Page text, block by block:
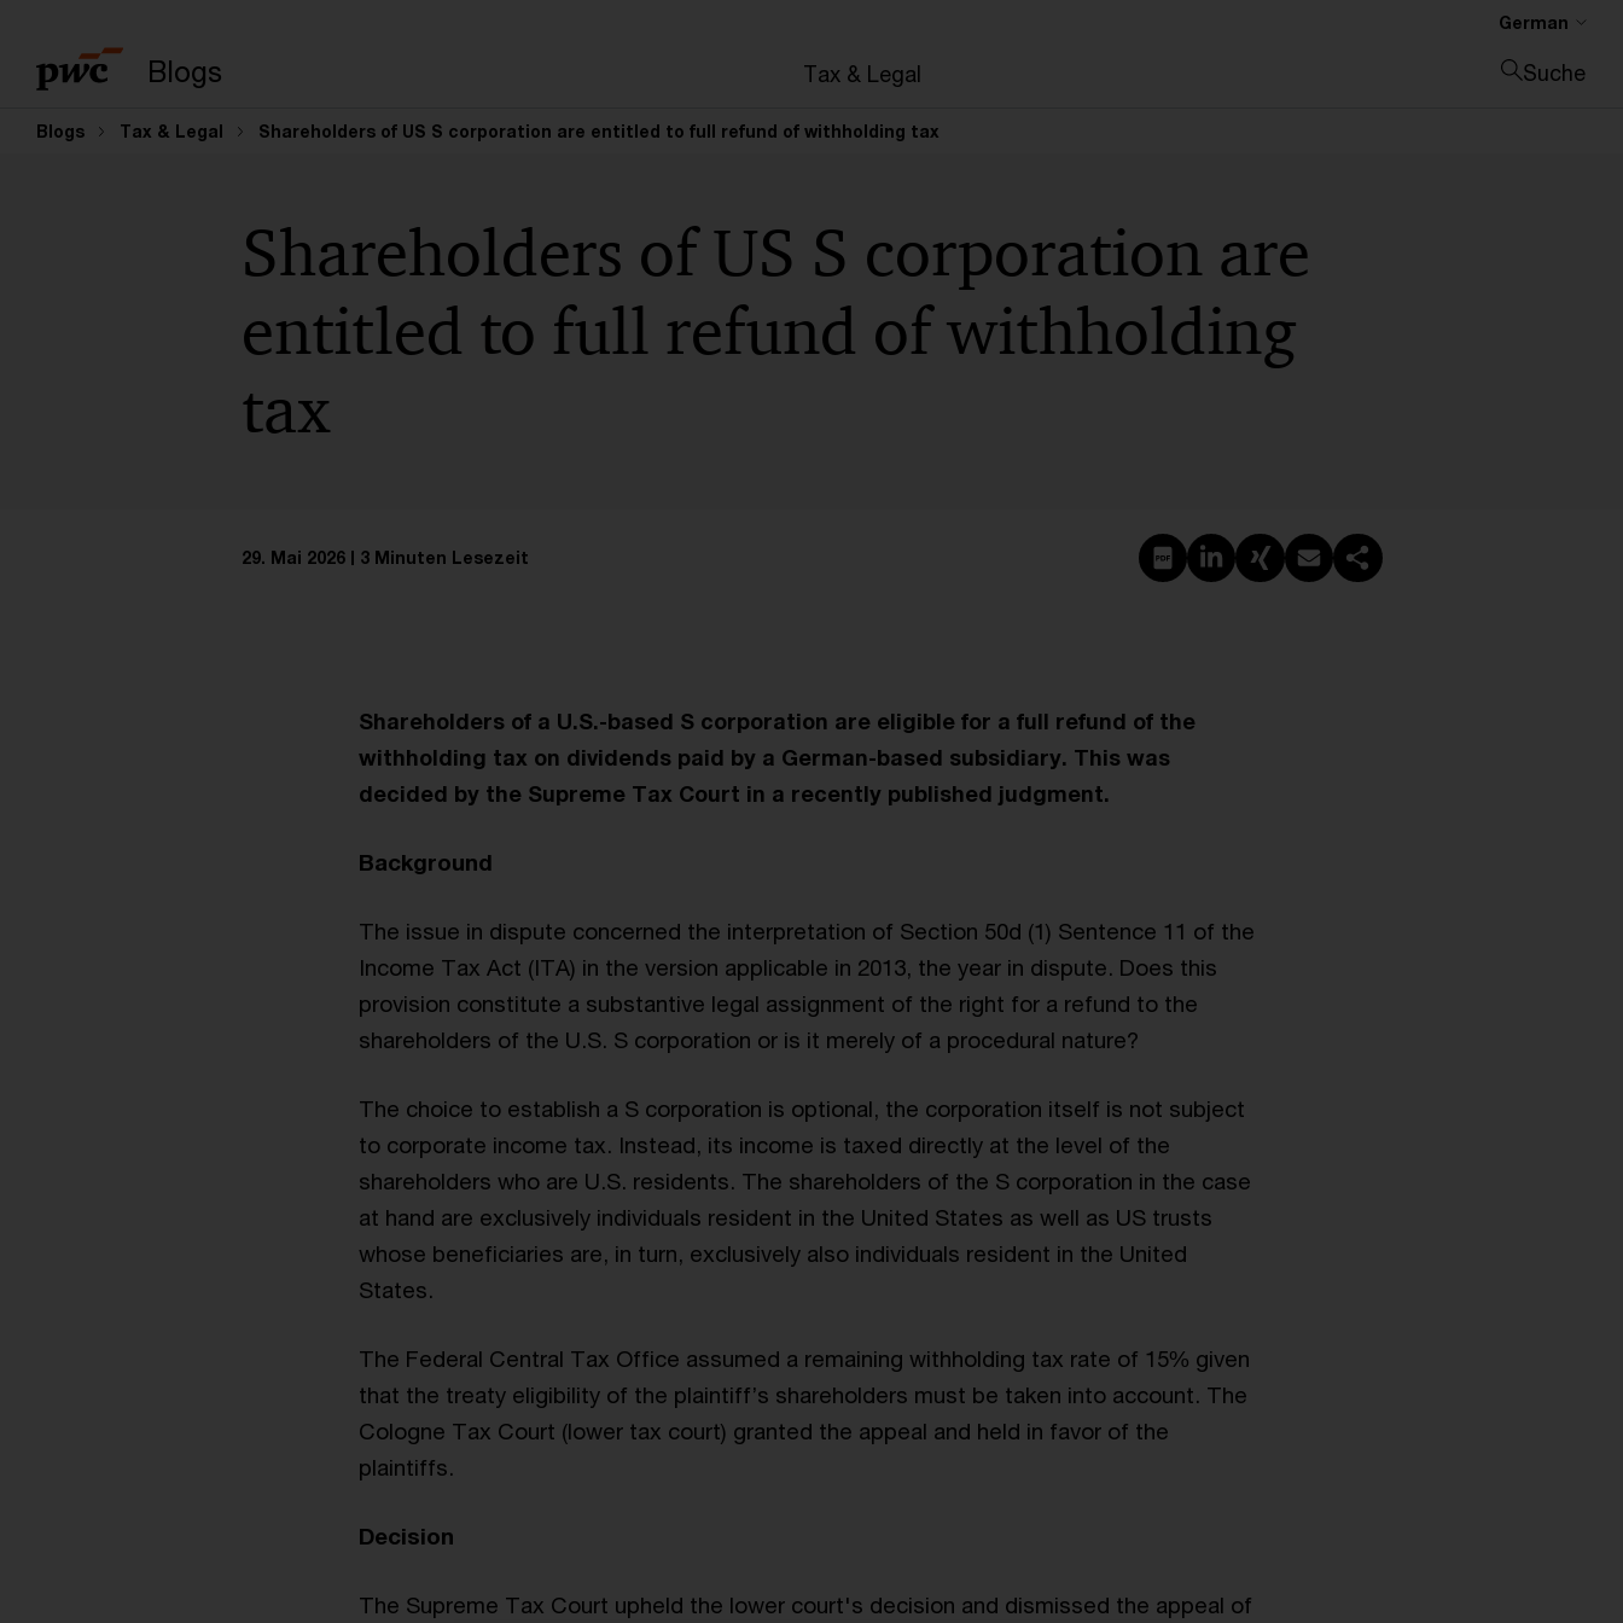
Blogs Tax & Legal
German
Suche
Blogs Tax & Legal Shareholders of US S corporation are entitled to full refund of withholding tax
Shareholders of US S corporation are
entitled to full refund of withholding
tax
29. Mai 2026 3 Minuten Lesezeit PDF erstellen
Auf LinkedIn teilen
Auf Xing teilen
Per E-Mail teilen
Link kopieren
Shareholders of a U.S.-based S corporation are eligible for a full refund of the
withholding tax on dividends paid by a German-based subsidiary. This was
decided by the Supreme Tax Court in a recently published judgment.
Background
The issue in dispute concerned the interpretation of Section 50d (1) Sentence 11 of the
Income Tax Act (ITA) in the version applicable in 2013, the year in dispute. Does this
provision constitute a substantive legal assignment of the right for a refund to the
shareholders of the U.S. S corporation or is it merely of a procedural nature?
The choice to establish a S corporation is optional, the corporation itself is not subject
to corporate income tax. Instead, its income is taxed directly at the level of the
shareholders who are U.S. residents. The shareholders of the S corporation in the case
at hand are exclusively individuals resident in the United States as well as US trusts
whose beneficiaries are, in turn, exclusively also individuals resident in the United
States.
The Federal Central Tax Office assumed a remaining withholding tax rate of 15% given
that the treaty eligibility of the plaintiff’s shareholders must be taken into account. The
Cologne Tax Court (lower tax court) granted the appeal and held in favor of the
plaintiffs.
Decision
The Supreme Tax Court upheld the lower court's decision and dismissed the appeal of